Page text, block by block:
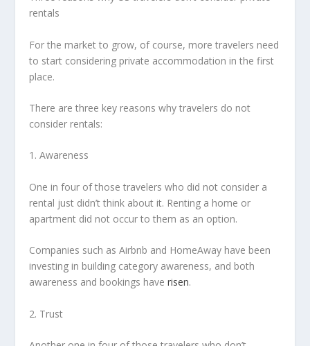
rentals
For the market to grow, of course, more travelers need
to start considering private accommodation in the first
place.
There are three key reasons why travelers do not
consider rentals:
1. Awareness
One in four of those travelers who did not consider a
rental just didn’t think about it. Renting a home or
apartment did not occur to them as an option.
Companies such as Airbnb and HomeAway have been
investing in building category awareness, and both
awareness and bookings haverisen.
2. Trust